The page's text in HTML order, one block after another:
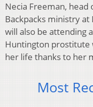
Necia Freeman, head
Backpacks ministry
will also be attending
Huntington prostitute
her life thanks to her
Most